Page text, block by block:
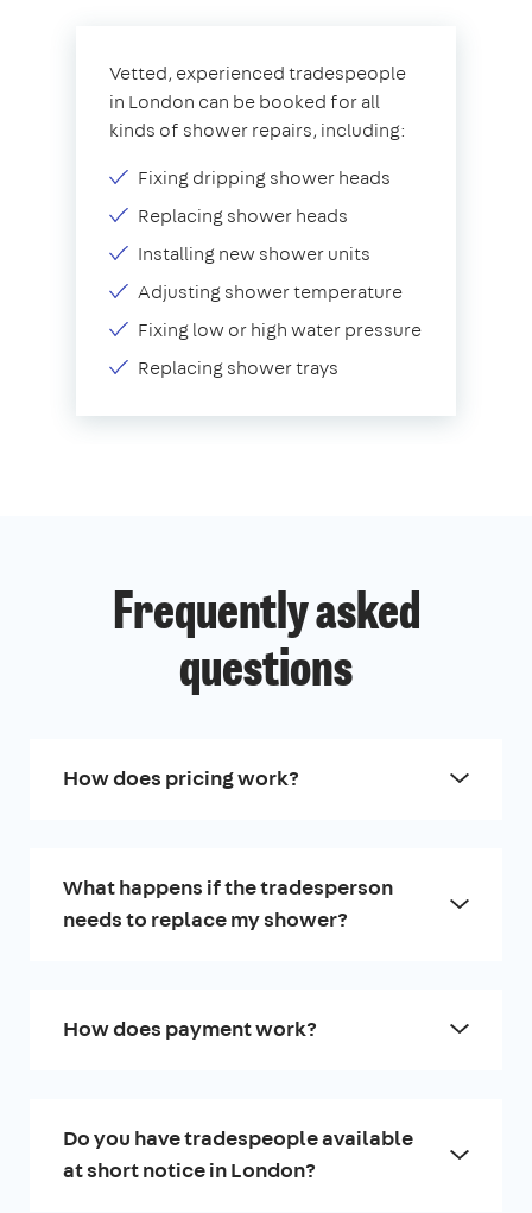
Vetted, experienced tradespeople
in London can be booked for all
kinds of shower repairs, including:
Fixing dripping shower heads
Replacing shower heads
Installing new shower units
Adjusting shower temperature
Fixing low or high water pressure
Replacing shower trays
Frequently asked
questions
How does pricing work?
What happens if the tradesperson
needs to replace my shower?
How does payment work?
Do you have tradespeople available
at short notice in London?